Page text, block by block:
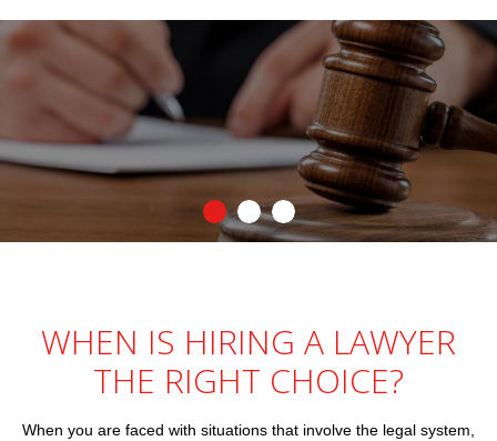
Bankruptcy
Personal Injury
Criminal Defense
Employment Law
WHEN IS HIRING A LAWYER
THE RIGHT CHOICE?
When you are faced with situations that involve the legal system,